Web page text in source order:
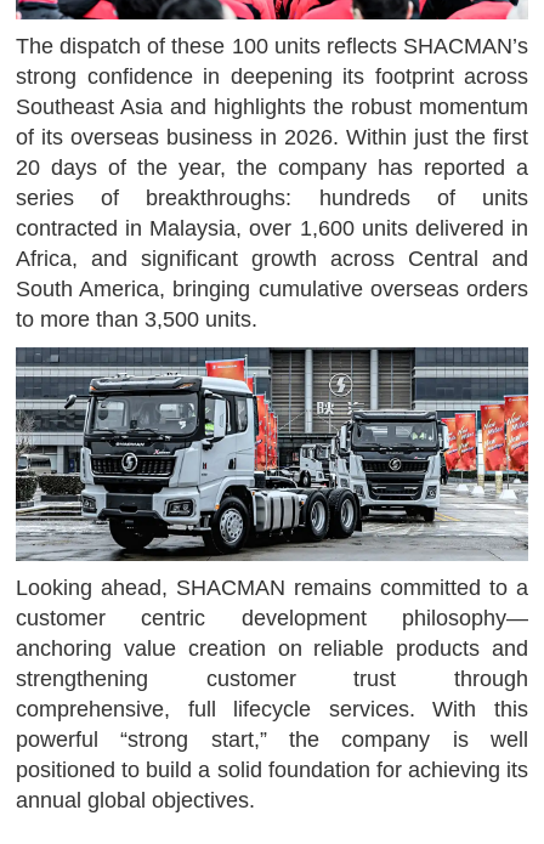
The dispatch of these 100 units reflects SHACMAN’s
strong confidence in deepening its footprint across
Southeast Asia and highlights the robust momentum
of its overseas business in 2026. Within just the first
20 days of the year, the company has reported a
series of breakthroughs: hundreds of units
contracted in Malaysia, over 1,600 units delivered in
Africa, and significant growth across Central and
South America, bringing cumulative overseas orders
to more than 3,500 units.
Looking ahead, SHACMAN remains committed to a
customer centric development philosophy—
anchoring value creation on reliable products and
strengthening customer trust through
comprehensive, full lifecycle services. With this
powerful “strong start,” the company is well
positioned to build a solid foundation for achieving its
annual global objectives.